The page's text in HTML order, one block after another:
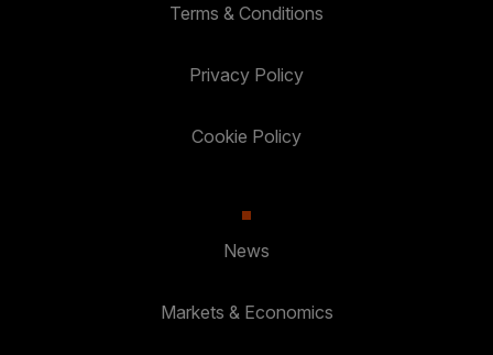
Terms & Conditions
Privacy Policy
Cookie Policy
News
Markets & Economics